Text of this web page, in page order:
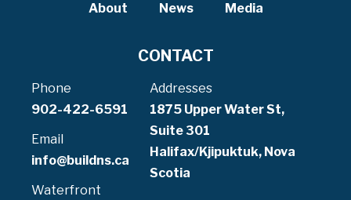
About News Media
CONTACT
Phone
902-422-6591
Email
info@buildns.ca
Waterfront
Addresses
1875 Upper Water St,
Suite 301
Halifax/Kjipuktuk, Nova
Scotia